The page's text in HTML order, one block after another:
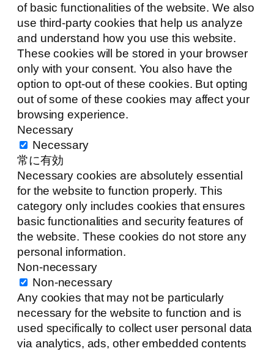
of basic functionalities of the website. We also
use third-party cookies that help us analyze
and understand how you use this website.
These cookies will be stored in your browser
only with your consent. You also have the
option to opt-out of these cookies. But opting
out of some of these cookies may affect your
browsing experience.
Necessary
Necessary
常に有効
Necessary cookies are absolutely essential
for the website to function properly. This
category only includes cookies that ensures
basic functionalities and security features of
the website. These cookies do not store any
personal information.
Non-necessary
Non-necessary
Any cookies that may not be particularly
necessary for the website to function and is
used specifically to collect user personal data
via analytics, ads, other embedded contents